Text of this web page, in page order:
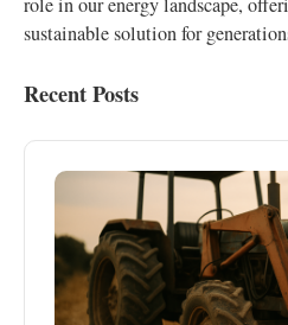
sustainable solution for
Recent Posts